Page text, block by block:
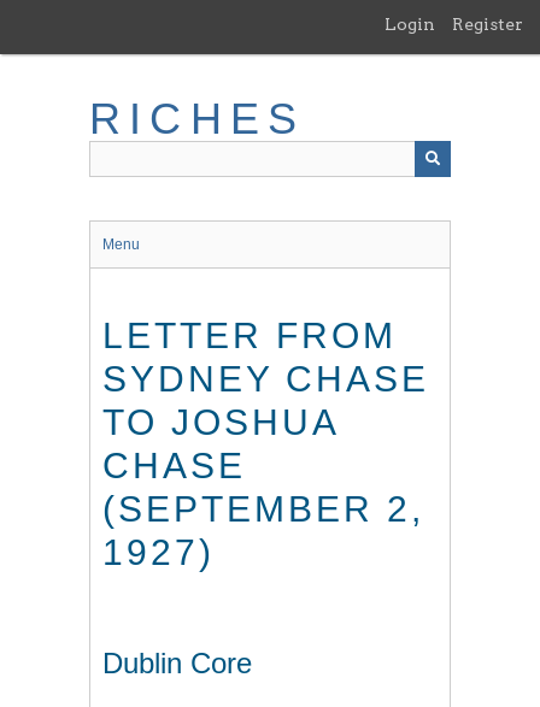
main
Login Register
RICHES
Menu
LETTER FROM
SYDNEY CHASE
TO JOSHUA
CHASE
(SEPTEMBER 2,
1927)
Dublin Core